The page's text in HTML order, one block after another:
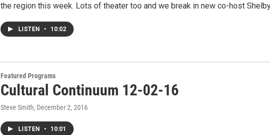
the region this week. Lots of theater too and we break in new co-host
LISTEN • 10:02
Featured Programs
Cultural Continuum 12-02-16
Steve Smith, December 2, 2016
LISTEN • 10:01